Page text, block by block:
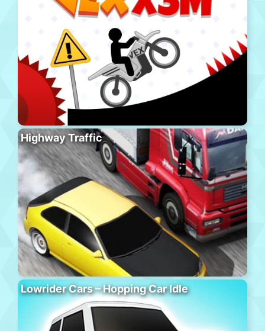
Highway Traffic
Lowrider Cars – Hopping Car Idle